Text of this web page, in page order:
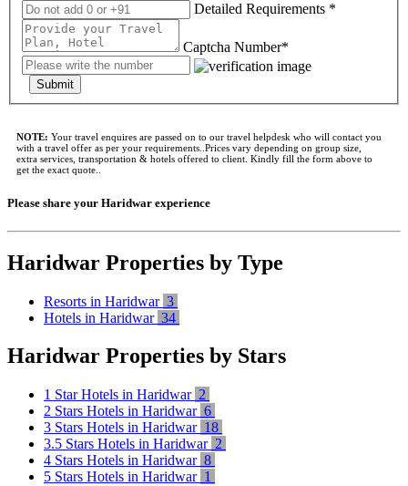
Detailed Requirements *
Captcha Number*
Submit
NOTE: Your travel enquires are passed on to our travel helpdesk who will contact you
with a travel offer as per your requirements..Prices vary depending on group size,
extra services, transportation & hotels offered to client. Kindly fill the form above to
get the exact quote..
Please share your Haridwar experience
Haridwar Properties by Type
Resorts in Haridwar 3
Hotels in Haridwar 34
Haridwar Properties by Stars
1 Star Hotels in Haridwar 2
2 Stars Hotels in Haridwar 6
3 Stars Hotels in Haridwar 18
3.5 Stars Hotels in Haridwar 2
4 Stars Hotels in Haridwar 8
5 Stars Hotels in Haridwar 1